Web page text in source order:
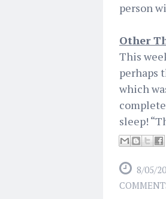
person
Other
This
perhaps
which
sleep!
8/05/